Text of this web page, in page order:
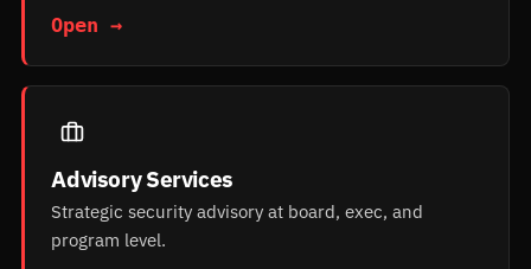
Open →
Advisory Services
Strategic security advisory at board, exec, and
program level.